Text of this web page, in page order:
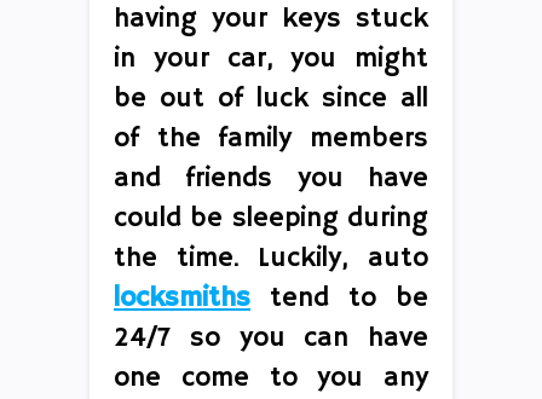
having your keys stuck
in your car, you might
be out of luck since all
of the family members
and friends you have
could be sleeping during
the time. Luckily, auto
locksmiths tend to be
24/7 so you can have
one come to you any